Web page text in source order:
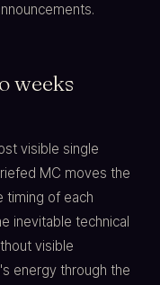
weeks
visible single
MC moves the
timing of each
inevitable technical
visible
energy through the